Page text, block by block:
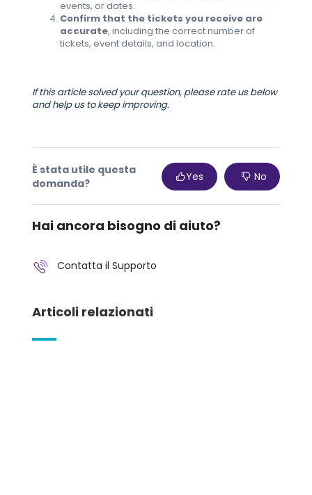
events, or dates.
Confirm that the tickets you receive are
accurate, including the correct number of
tickets, event details, and location.
If this article solved your question, please rate us below
and help us to keep improving.
È stata utile questa
domanda?
Yes No
Hai ancora bisogno di aiuto?
Contatta il Supporto
Articoli relazionati